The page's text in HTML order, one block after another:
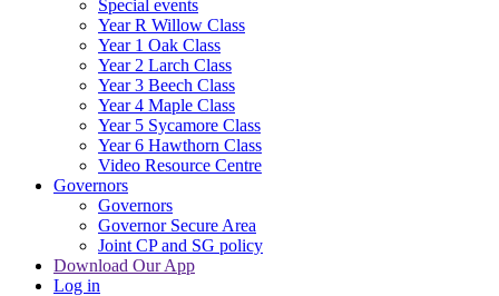
Special events
Year R Willow Class
Year 1 Oak Class
Year 2 Larch Class
Year 3 Beech Class
Year 4 Maple Class
Year 5 Sycamore Class
Year 6 Hawthorn Class
Video Resource Centre
Governors
Governors
Governor Secure Area
Joint CP and SG policy
Download Our App
Log in